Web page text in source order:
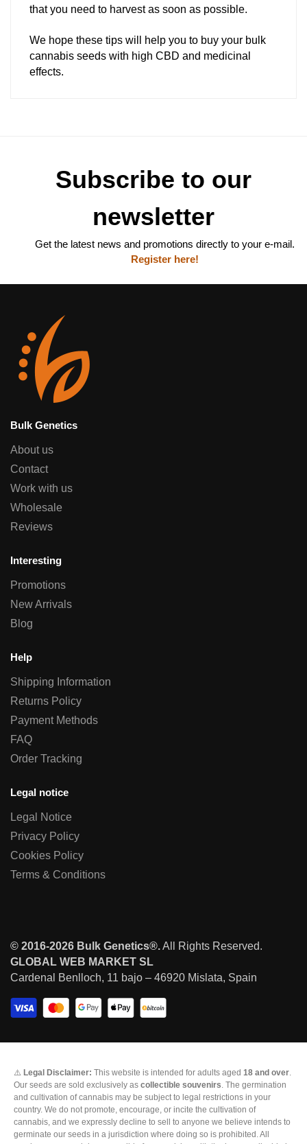
that you need to harvest as soon as possible.
We hope these tips will help you to buy your bulk
cannabis seeds with high CBD and medicinal
effects.
Subscribe to our
newsletter
Get the latest news and promotions directly to your e-mail.
Register here!
Bulk Genetics
About us
Contact
Work with us
Wholesale
Reviews
Interesting
Promotions
New Arrivals
Blog
Help
Shipping Information
Returns Policy
Payment Methods
FAQ
Order Tracking
Legal notice
Legal Notice
Privacy Policy
Cookies Policy
Terms & Conditions
© 2016-2026 Bulk Genetics®.All Rights Reserved.
GLOBAL WEB MARKET SL
Cardenal Benlloch, 11 bajo – 46920 Mislata, Spain
⚠️ Legal Disclaimer: This website is intended for adults aged 18 and over
Our seeds are sold exclusively as collectible souvenirs . The germination
and cultivation of cannabis may be subject to legal restrictions in your
country. We do not promote, encourage, or incite the cultivation of
cannabis, and we expressly decline to sell to anyone we believe intends to
germinate our seeds in a jurisdiction where doing so is prohibited. All